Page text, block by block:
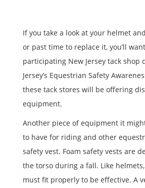
If you take a look at your helmet
or past time to replace it, you’ll
participating New Jersey tack shop
Jersey’s Equestrian Safety
these tack stores will be offering
equipment.
Another piece of equipment it
to have for riding and other
safety vest. Foam safety vests are
the torso during a fall. Like
must fit properly to be effective. A